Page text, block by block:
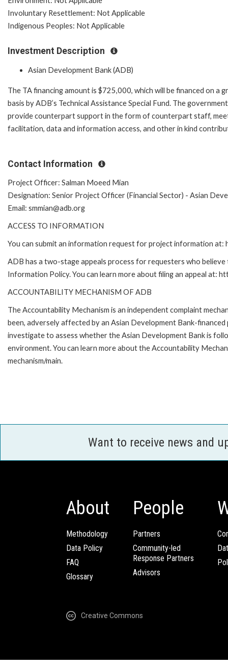
Involuntary Resettlement: Not Applicable
Indigenous Peoples: Not Applicable
Investment Description
Asian Development Bank (ADB)
The TA financing amount is $725,000, which will be financed on a
basis by ADB’s Technical Assistance Special Fund. The
provide counterpart support in the form of counterpart staff,
facilitation, data and information access, and other in kind
Contact Information
Project Officer: Salman Moeed Mian
Designation: Senior Project Officer (Financial Sector) - Asian
Email: smmian@adb.org
ACCESS TO INFORMATION
You can submit an information request for project information
ADB has a two-stage appeals process for requesters who
Information Policy. You can learn more about filing an appeal at:
ACCOUNTABILITY MECHANISM OF ADB
The Accountability Mechanism is an independent complaint
been, adversely affected by an Asian Development Bank-
investigate to assess whether the Asian Development Bank is
environment. You can learn more about the Accountability
mechanism/main.
Want to receive news and
About
Methodology
Data Policy
FAQ
Glossary
People
Partners
Community-led
Response Partners
Advisors
Creative Commons